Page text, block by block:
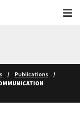
Publications